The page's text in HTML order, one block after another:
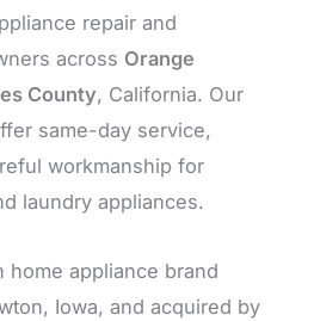
repair and
across Orange
County, California. Our
same-day service,
workmanship for
laundry appliances.
home appliance brand
Iowa, and acquired by